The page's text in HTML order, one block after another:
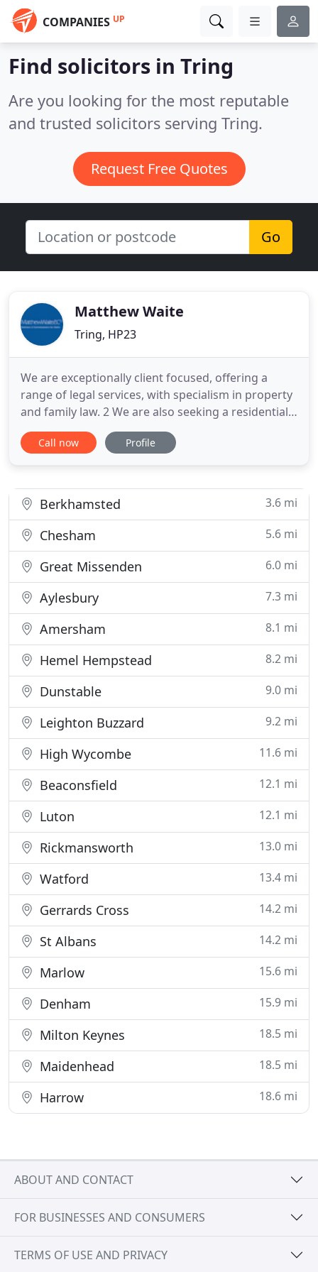
COMPANIES UP
Find solicitors in Tring
Are you looking for the most reputable
and trusted solicitors serving Tring.
Request Free Quotes
Go
Matthew Waite
Tring, HP23
We are exceptionally client focused, offering a
range of legal services, with specialism in property
and family law. 2 We are also seeking a residential
conveyancer to join our busy, progressive firm. The
role would suit a licensed conveyancer, legal
Call now Profile
Berkhamsted 3.6 mi
Chesham 5.6 mi
Great Missenden 6.0 mi
Aylesbury 7.3 mi
Amersham 8.1 mi
Hemel Hempstead 8.2 mi
Dunstable 9.0 mi
Leighton Buzzard 9.2 mi
High Wycombe 11.6 mi
Beaconsfield 12.1 mi
Luton 12.1 mi
Rickmansworth 13.0 mi
Watford 13.4 mi
Gerrards Cross 14.2 mi
St Albans 14.2 mi
Marlow 15.6 mi
Denham 15.9 mi
Milton Keynes 18.5 mi
Maidenhead 18.5 mi
Harrow 18.6 mi
ABOUT AND CONTACT
FOR BUSINESSES AND CONSUMERS
TERMS OF USE AND PRIVACY